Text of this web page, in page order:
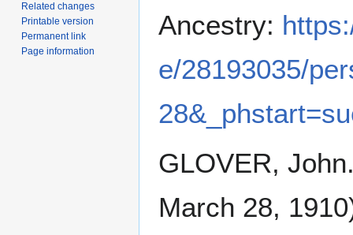
to
to
Ancestry:
e/28193035/
GLOVER,
March 28,
Related changes
Printable version
Permanent link
Page information